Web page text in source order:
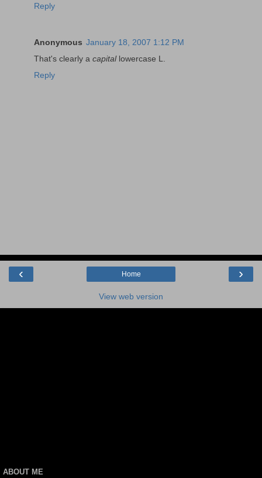
Reply
Anonymous January 18, 2007 1:12 PM
That's clearly a capitallowercase L.
Reply
‹ ›
Home
View web version
ABOUT ME